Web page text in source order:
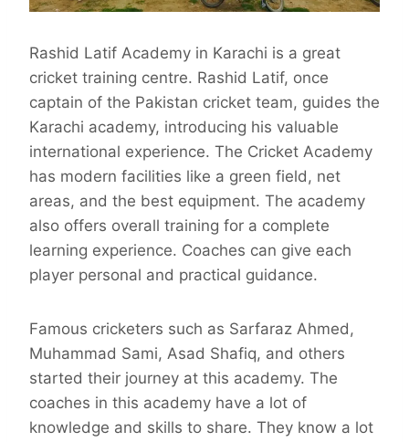
Rashid Latif Academy in Karachi is a great
cricket training centre. Rashid Latif, once
captain of the Pakistan cricket team, guides the
Karachi academy, introducing his valuable
international experience. The Cricket Academy
has modern facilities like a green field, net
areas, and the best equipment. The academy
also offers overall training for a complete
learning experience. Coaches can give each
player personal and practical guidance.
Famous cricketers such as Sarfaraz Ahmed,
Muhammad Sami, Asad Shafiq, and others
started their journey at this academy. The
coaches in this academy have a lot of
knowledge and skills to share. They know a lot